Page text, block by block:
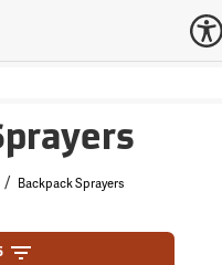
/ Backpack Sprayers